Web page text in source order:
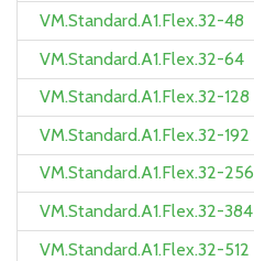
VM.Standard.A1.Flex.32-48
VM.Standard.A1.Flex.32-64
VM.Standard.A1.Flex.32-128
VM.Standard.A1.Flex.32-192
VM.Standard.A1.Flex.32-256
VM.Standard.A1.Flex.32-384
VM.Standard.A1.Flex.32-512